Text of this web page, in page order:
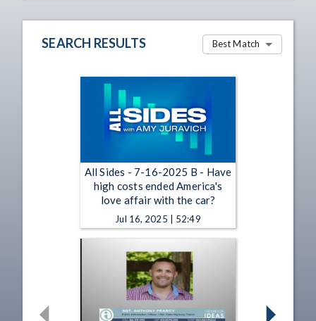
SEARCH RESULTS Best Match
All Sides - 7-16-2025 B - Have
high costs ended America's
love affair with the car?
Jul 16, 2025 | 52:49